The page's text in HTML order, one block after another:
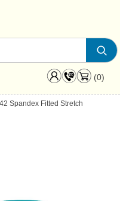
(0)
Spandex Fitted Stretch